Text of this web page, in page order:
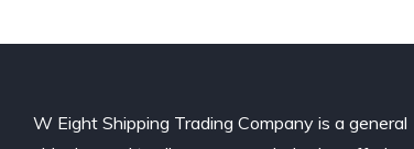
W Eight Shipping Trading Company is a general